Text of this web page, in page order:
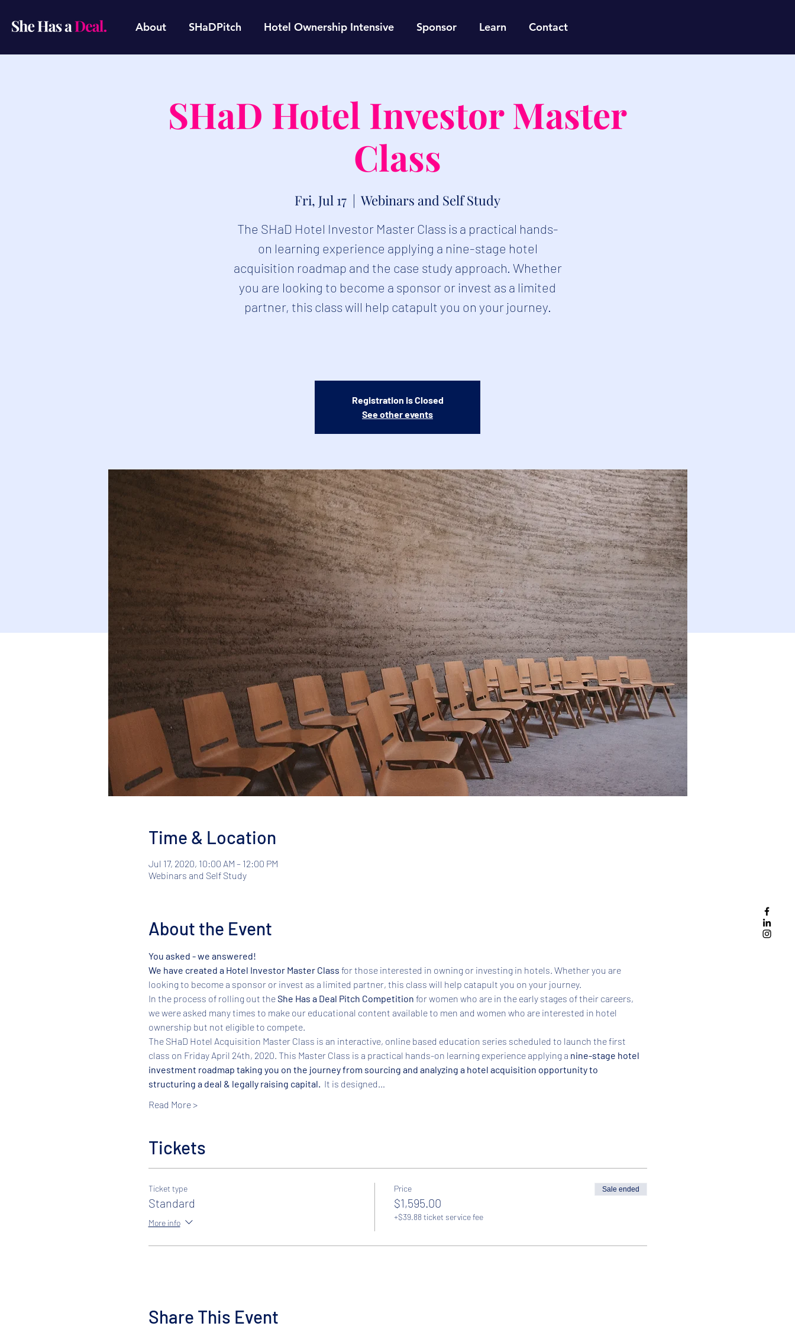
About SHaDPitch Hotel Ownership Intensive Sponsor Learn Contact
SHaD Hotel Investor Master
Class
Fri, Jul 17
  |
Webinars and Self Study
​The SHaD Hotel Investor Master Class is a practical hands-
on learning experience applying a nine-stage hotel
acquisition roadmap and the case study approach. Whether
you are looking to become a sponsor or invest as a limited
partner, this class will help catapult you on your journey.
Registration is Closed
See other events
Time & Location
Jul 17, 2020, 10:00 AM – 12:00 PM
Webinars and Self Study
About the Event
You asked - we answered!
We have created a Hotel Investor Master Class for those interested in owning or investing in hotels. Whether you are
looking to become a sponsor or invest as a limited partner, this class will help catapult you on your journey.
In the process of rolling out the She Has a Deal Pitch Competition for women who are in the early stages of their careers,
we were asked many times to make our educational content available to men and women who are interested in hotel
ownership but not eligible to compete.
​The SHaD Hotel Acquisition Master Class is an interactive, online based education series scheduled to launch the first
class on Friday April 24th, 2020. This Master Class is a practical hands-on learning experience applying a nine-stage hotel
investment roadmap taking you on the journey from sourcing and analyzing a hotel acquisition opportunity to
structuring a deal & legally raising capital. It is designed…
Read More >
Tickets
Ticket type
Standard
More info
Price
$1,595.00
+$39.88 ticket service fee
Sale ended
Share This Event